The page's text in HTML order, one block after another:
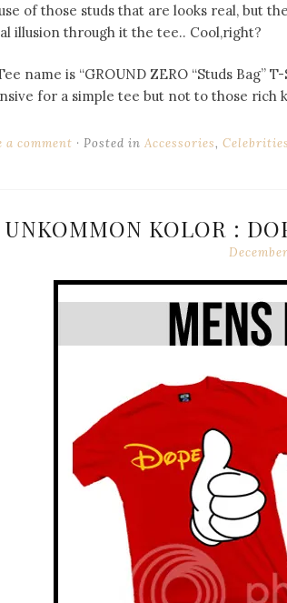
of those studs that are looks real, but
illusion through it the tee.. Cool,right?
name is “GROUND ZERO “Studs Bag”
for a simple tee but not to those rich
a comment Posted in Accessories, Celebrities
UNKOMMON KOLOR :